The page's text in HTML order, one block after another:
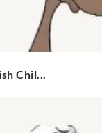
Chil...